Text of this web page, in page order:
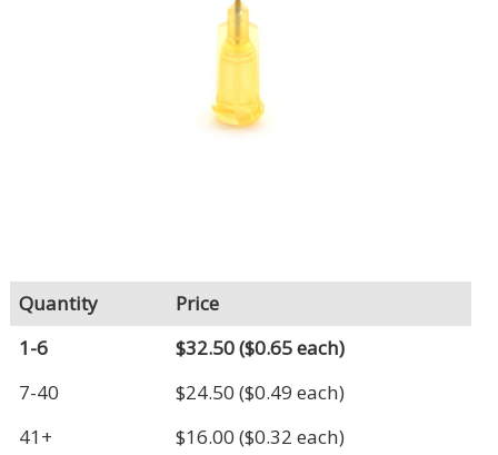
Quantity
Price
1-6
$32.50($0.65 each)
7-40
$24.50 ($0.49 each)
41+
$16.00 ($0.32 each)